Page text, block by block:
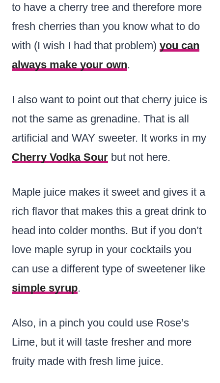
to have a cherry tree and therefore more
fresh cherries than you know what to do
with (I wish I had that problem) you can
always make your own.
I also want to point out that cherry juice is
not the same as grenadine. That is all
artificial and WAY sweeter. It works in my
Cherry Vodka Sour but not here.
Maple juice makes it sweet and gives it a
rich flavor that makes this a great drink to
head into colder months. But if you don’t
love maple syrup in your cocktails you
can use a different type of sweetener like
simple syrup.
Also, in a pinch you could use Rose’s
Lime, but it will taste fresher and more
fruity made with fresh lime juice.